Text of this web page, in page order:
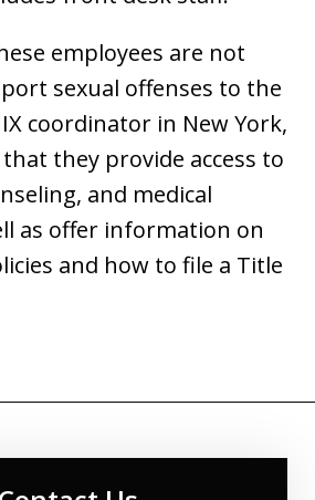
employees are not
sexual offenses to the
coordinator in New York,
they provide access to
and medical
as offer information on
and how to file a Title